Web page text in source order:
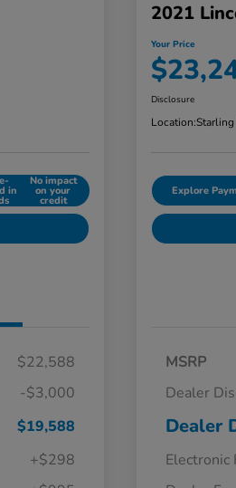
in
No impact
on your
credit
$22,588
-$3,000
$19,588
+$298
2021
Your Price
Disclosure
Location:
Explore
MSRP
Dealer
Dealer
Electronic